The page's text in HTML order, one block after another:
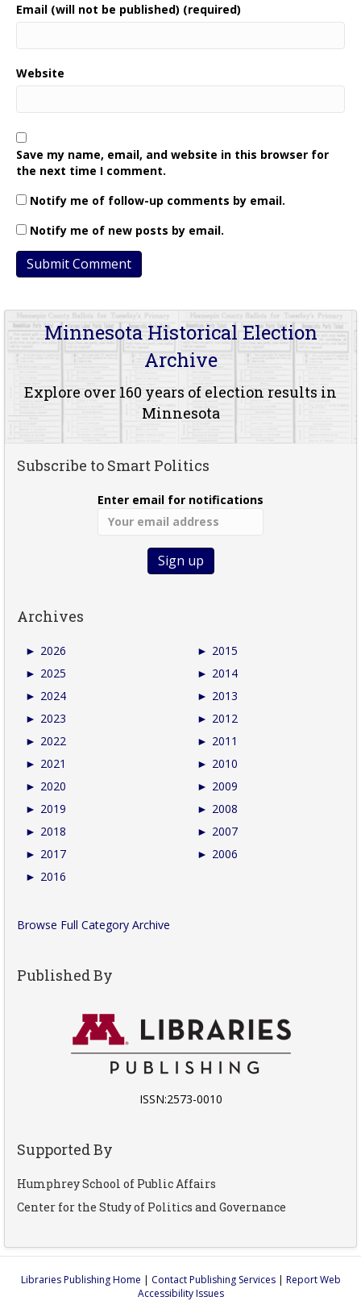
Email (will not be published) (required)
Website
Save my name, email, and website in this browser for
the next time I comment.
Notify me of follow-up comments by email.
Notify me of new posts by email.
Minnesota Historical Election
Archive
Explore over 160 years of election results in
Minnesota
Subscribe to Smart Politics
Enter email for notifications
Archives
► 2026
► 2025
► 2024
► 2023
► 2022
► 2021
► 2020
► 2019
► 2018
► 2017
► 2016
► 2015
► 2014
► 2013
► 2012
► 2011
► 2010
► 2009
► 2008
► 2007
► 2006
Browse Full Category Archive
Published By
ISSN:2573-0010
Supported By
Humphrey School of Public Affairs
Center for the Study of Politics and Governance
Libraries Publishing Home | Contact Publishing Services| Report Web
Accessibility Issues